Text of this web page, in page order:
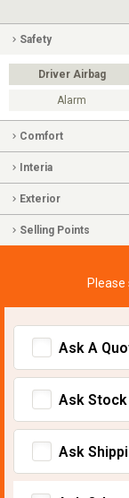
Safety
Driver Airbag
Alarm
Comfort
Interia
Exterior
Selling Points
Please
Ask A
Ask
Ask